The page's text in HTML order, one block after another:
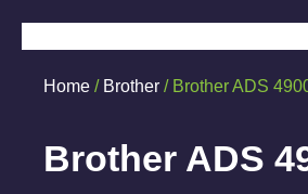
Home / Brother / Brother ADS
Brother ADS